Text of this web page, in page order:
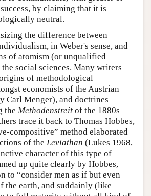
by claiming that it is
neutral.
the difference between
in Weber's sense, and
of atomism (or unqualified
social sciences. Many writers
of methodological
economists of the Austrian
Carl Menger), and doctrines
the Methodenstreit of the 1880s
trace it back to Thomas Hobbes,
compositive” method elaborated
of the Leviathan (Lukes 1968,
character of this type of
up quite clearly by Hobbes,
to “consider men as if but even
the earth, and suddainly (like